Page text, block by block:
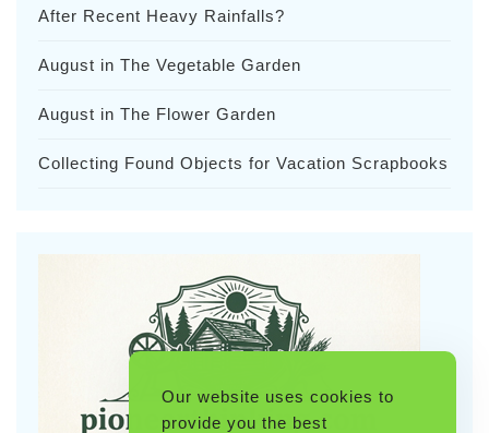
After Recent Heavy Rainfalls?
August in The Vegetable Garden
August in The Flower Garden
Collecting Found Objects for Vacation Scrapbooks
Our website uses cookies to
provide you the best